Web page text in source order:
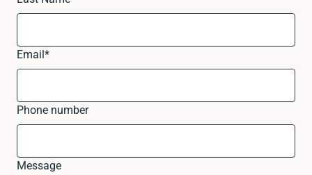
Email*
Phone number
Message